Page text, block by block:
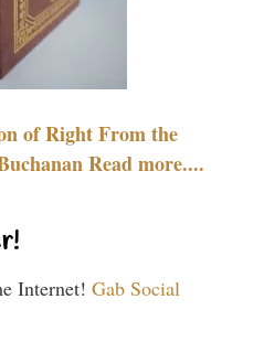
of Right From the
Read more....
Internet! Gab Social